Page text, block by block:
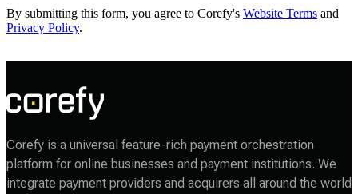
By submitting this form, you agree to Corefy's Website Terms and
Privacy Policy.
Corefy is a universal feature-rich payment orchestration
platform for online businesses and payment institutions. We
integrate payment providers and acquirers all around the world